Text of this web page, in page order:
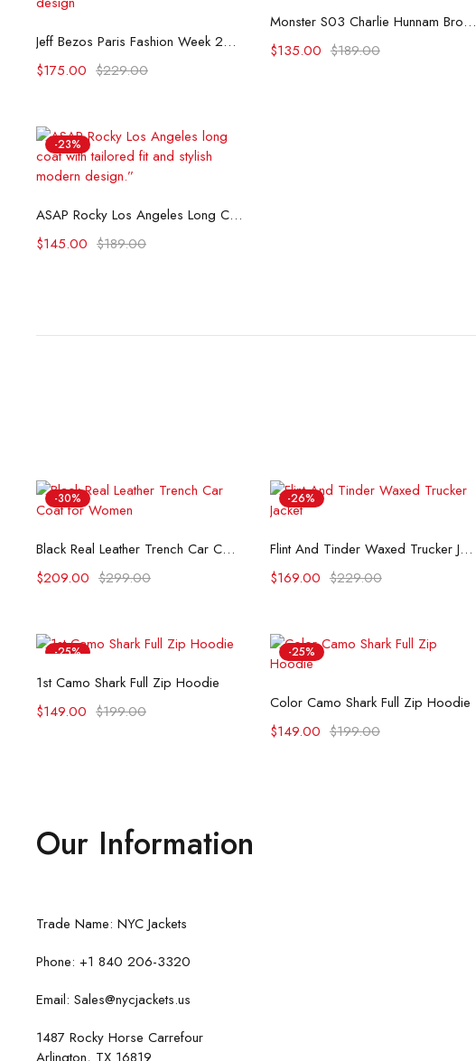
Select options
Jeff Bezos Paris Fashion Week 2025 Long Coat
$229.00
$175.00
Select options
Monster S03 Charlie Hunnam Brown Coat
$189.00
$135.00
-23%
Select options
ASAP Rocky Los Angeles Long Coat
$189.00
$145.00
-30%
Select options
Black Real Leather Trench Car Coat for Women
$299.00
$209.00
-26%
Select options
Flint And Tinder Waxed Trucker Jacket
$229.00
$169.00
-25%
Select options
1st Camo Shark Full Zip Hoodie
$199.00
$149.00
-25%
Select options
Color Camo Shark Full Zip Hoodie
$199.00
$149.00
Our Information
Trade Name: NYC Jackets
Phone: +1 840 206-3320
Email: Sales@nycjackets.us
1487 Rocky Horse Carrefour